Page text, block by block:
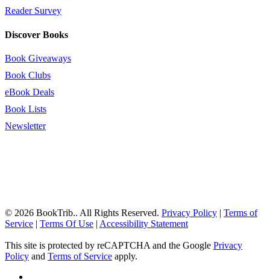
Reader Survey
Discover Books
Book Giveaways
Book Clubs
eBook Deals
Book Lists
Newsletter
© 2026 BookTrib.. All Rights Reserved. Privacy Policy | Terms of
Service | Terms Of Use | Accessibility Statement
This site is protected by reCAPTCHA and the Google Privacy
Policy and Terms of Service apply.